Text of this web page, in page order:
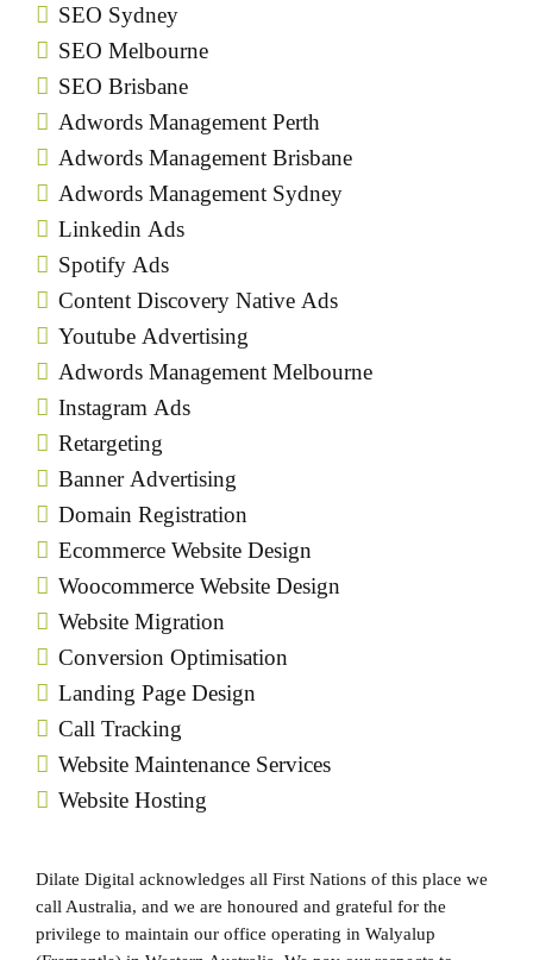
SEO Sydney
SEO Melbourne
SEO Brisbane
Adwords Management Perth
Adwords Management Brisbane
Adwords Management Sydney
Linkedin Ads
Spotify Ads
Content Discovery Native Ads
Youtube Advertising
Adwords Management Melbourne
Instagram Ads
Retargeting
Banner Advertising
Domain Registration
Ecommerce Website Design
Woocommerce Website Design
Website Migration
Conversion Optimisation
Landing Page Design
Call Tracking
Website Maintenance Services
Website Hosting
Dilate Digital acknowledges all First Nations of this place we
call Australia, and we are honoured and grateful for the
privilege to maintain our office operating in Walyalup